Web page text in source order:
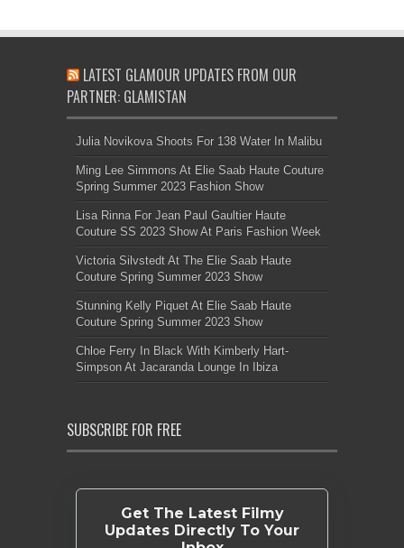
LATEST GLAMOUR UPDATES FROM OUR
PARTNER: GLAMISTAN
Julia Novikova Shoots For 138 Water In Malibu
Ming Lee Simmons At Elie Saab Haute Couture
Spring Summer 2023 Fashion Show
Lisa Rinna For Jean Paul Gaultier Haute
Couture SS 2023 Show At Paris Fashion Week
Victoria Silvstedt At The Elie Saab Haute
Couture Spring Summer 2023 Show
Stunning Kelly Piquet At Elie Saab Haute
Couture Spring Summer 2023 Show
Chloe Ferry In Black With Kimberly Hart-
Simpson At Jacaranda Lounge In Ibiza
SUBSCRIBE FOR FREE
Get The Latest Filmy
Updates Directly To Your